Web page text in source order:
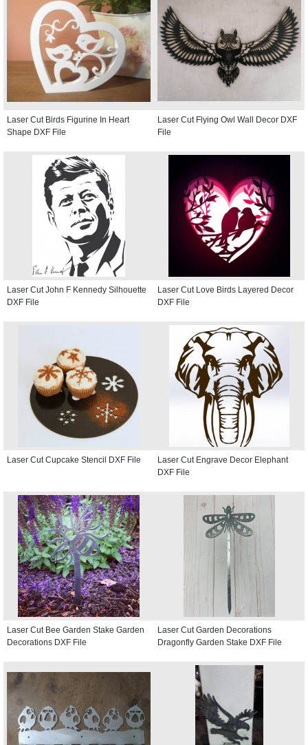
Laser Cut Birds Figurine In Heart
Shape DXF File
Laser Cut Flying Owl Wall Decor DXF
File
Laser Cut John F Kennedy Silhouette
DXF File
Laser Cut Love Birds Layered Decor
DXF File
Laser Cut Cupcake Stencil DXF File
Laser Cut Engrave Decor Elephant
DXF File
Laser Cut Bee Garden Stake Garden
Decorations DXF File
Laser Cut Garden Decorations
Dragonfly Garden Stake DXF File